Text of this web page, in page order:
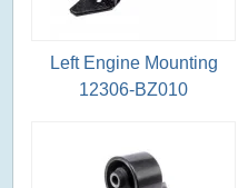
Left Engine Mounting
12306-BZ010